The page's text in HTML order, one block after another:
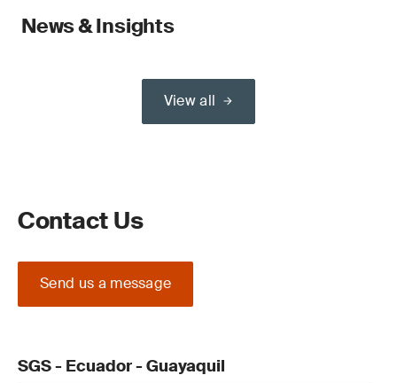
News & Insights
View all
Contact Us
Send us a message
SGS - Ecuador - Guayaquil